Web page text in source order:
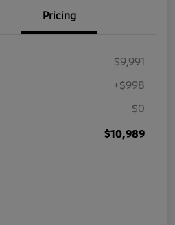
Pricing
$9,991
+$998
$0
$10,989